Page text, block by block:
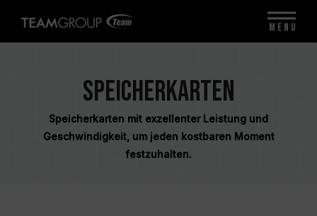
Speicherkarten
Speicherkarten mit exzellenter Leistung und
Geschwindigkeit, um jeden kostbaren Moment
festzuhalten.
MENU